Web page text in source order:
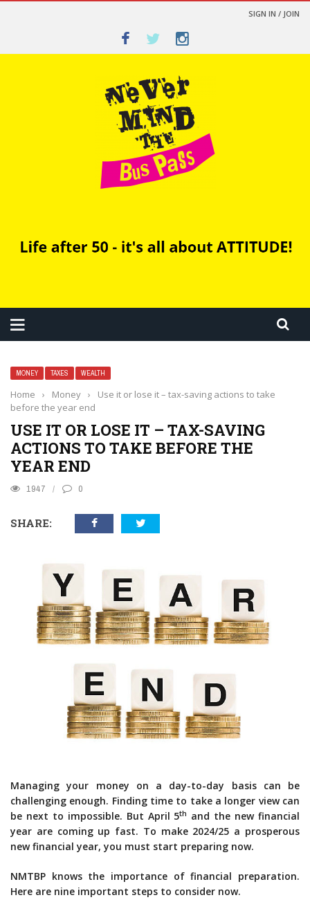
SIGN IN / JOIN
MONEY TAXES WEALTH
Home › Money ›
Use it or lose it – tax-saving actions to take
before the year end
USE IT OR LOSE IT – TAX-SAVING
ACTIONS TO TAKE BEFORE THE
YEAR END
1947 0
SHARE:
Managing your money on a day-to-day basis can be
challenging enough. Finding time to take a longer view can
be next to impossible. But April 5th and the new financial
year are coming up fast. To make 2024/25 a prosperous
new financial year, you must start preparing now.
NMTBP knows the importance of financial preparation.
Here are nine important steps to consider now.